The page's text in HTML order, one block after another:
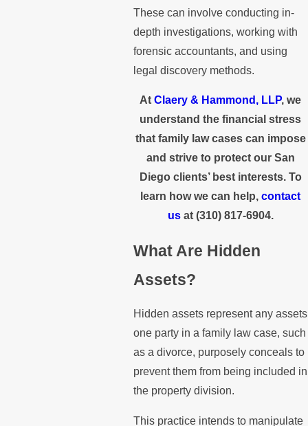
These can involve conducting in-
depth investigations, working with
forensic accountants, and using
legal discovery methods.
AtClaery & Hammond, LLP, we
understand the financial stress
that family law cases can impose
and strive to protect our San
Diego clients’ best interests. To
learn how we can help,contact
usat (310) 817-6904.
What Are Hidden
Assets?
Hidden assets represent any assets
one party in a family law case, such
as a divorce, purposely conceals to
prevent them from being included in
the property division.
This practice intends to manipulate